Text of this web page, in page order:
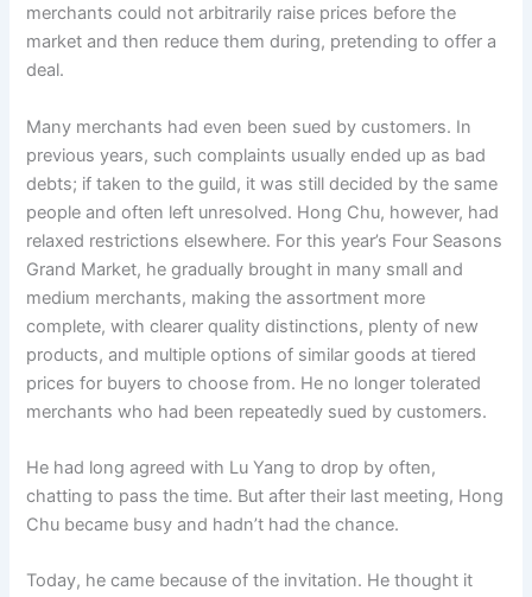
merchants could not arbitrarily raise prices before the
market and then reduce them during, pretending to offer a
deal.
Many merchants had even been sued by customers. In
previous years, such complaints usually ended up as bad
debts; if taken to the guild, it was still decided by the same
people and often left unresolved. Hong Chu, however, had
relaxed restrictions elsewhere. For this year’s Four Seasons
Grand Market, he gradually brought in many small and
medium merchants, making the assortment more
complete, with clearer quality distinctions, plenty of new
products, and multiple options of similar goods at tiered
prices for buyers to choose from. He no longer tolerated
merchants who had been repeatedly sued by customers.
He had long agreed with Lu Yang to drop by often,
chatting to pass the time. But after their last meeting, Hong
Chu became busy and hadn’t had the chance.
Today, he came because of the invitation. He thought it